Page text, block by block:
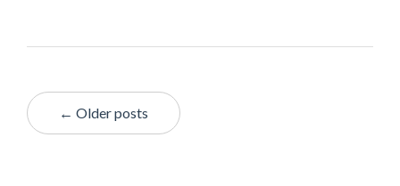
← Older posts